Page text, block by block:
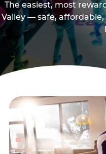
The easiest, most
Valley — safe,